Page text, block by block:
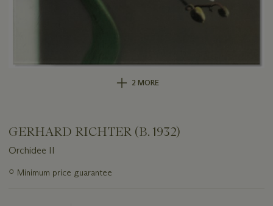
2 MORE
GERHARD RICHTER (B. 1932)
Orchidee II
Important
○ Minimum price guarantee